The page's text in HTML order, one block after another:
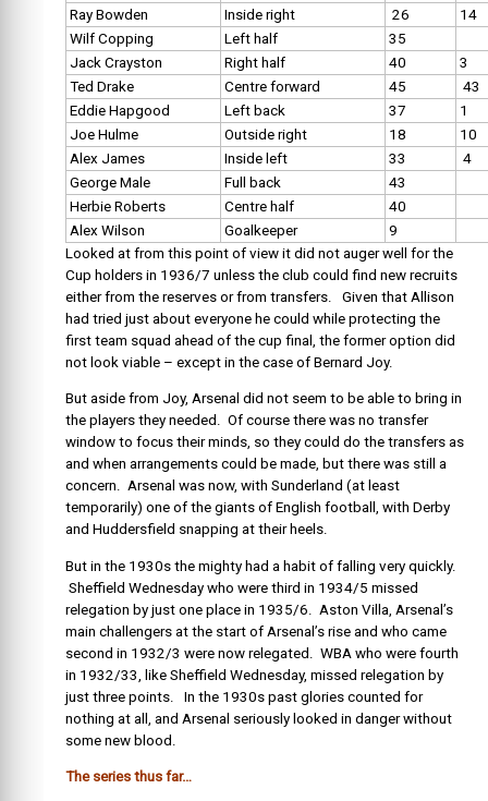
Ray Bowden
Inside right 26
14
Wilf Copping
Left half
35
Jack Crayston
Right half 40
3
Ted Drake
Centre forward 45
43
Eddie Hapgood
Left back 37
1
Joe Hulme
Outside right 18
10
Alex James
Inside left 33
4
George Male
Full back
43
Herbie Roberts
Centre half
40
Alex Wilson
Goalkeeper
9
Looked at from this point of view it did not auger well for the
Cup holders in 1936/7 unless the club could find new recruits
either from the reserves or from transfers. Given that Allison
had tried just about everyone he could while protecting the
first team squad ahead of the cup final, the former option did
not look viable – except in the case of Bernard Joy.
But aside from Joy, Arsenal did not seem to be able to bring in
the players they needed. Of course there was no transfer
window to focus their minds, so they could do the transfers as
and when arrangements could be made, but there was still a
concern. Arsenal was now, with Sunderland (at least
temporarily) one of the giants of English football, with Derby
and Huddersfield snapping at their heels.
But in the 1930s the mighty had a habit of falling very quickly.
Sheffield Wednesday who were third in 1934/5 missed
relegation by just one place in 1935/6. Aston Villa, Arsenal’s
main challengers at the start of Arsenal’s rise and who came
second in 1932/3 were now relegated. WBA who were fourth
in 1932/33, like Sheffield Wednesday, missed relegation by
just three points. In the 1930s past glories counted for
nothing at all, and Arsenal seriously looked in danger without
some new blood.
The series thus far…